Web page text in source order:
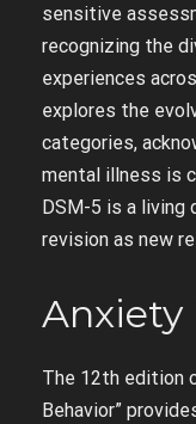
sensitive
recognizing the
experiences
explores the
categories,
mental illness is
DSM-5 is a
revision as new
Anxiety
The 12th edition
Behavior”